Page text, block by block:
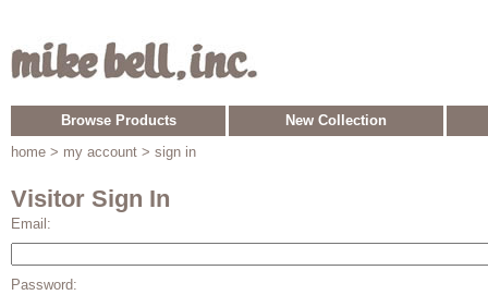
Browse Products
New Collection
home > my account > sign in
Visitor Sign In
Email:
Password: